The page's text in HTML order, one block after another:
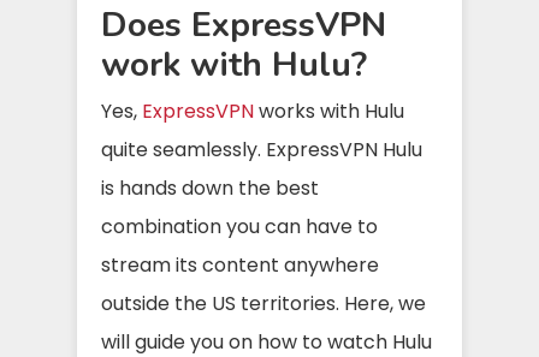
Does ExpressVPN
work with Hulu?
Yes, ExpressVPNworks with Hulu
quite seamlessly. ExpressVPN Hulu
is hands down the best
combination you can have to
stream its content anywhere
outside the US territories. Here, we
will guide you on how to watch Hulu